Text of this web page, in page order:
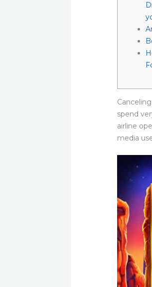
spend
airline
media